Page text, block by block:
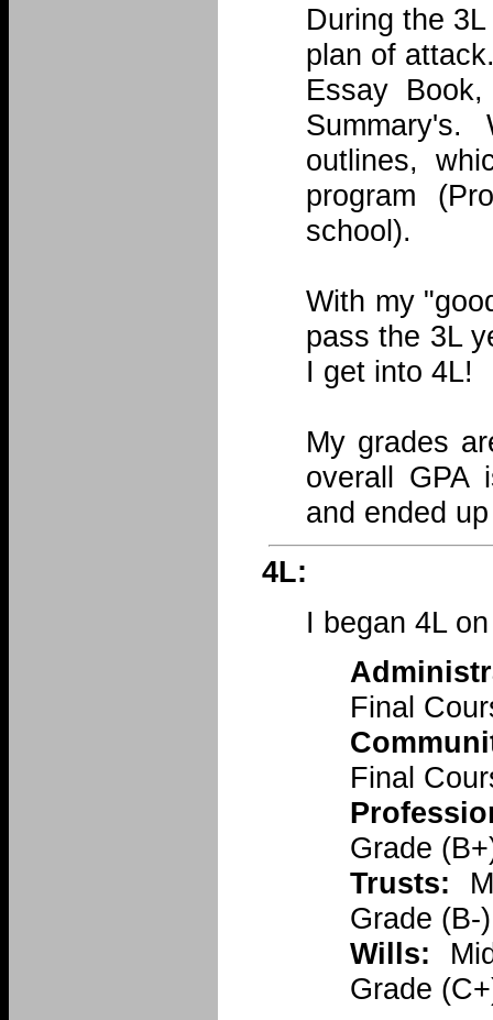
During the
plan of
Essay
Summary's.
outlines,
program
school).
With my
pass the 3L
I get into 4L!
My grades
overall GPA
and ended
4L:
I began 4L
Final
Final
Grade
Trusts:
Grade (B-)
Wills:
Grade